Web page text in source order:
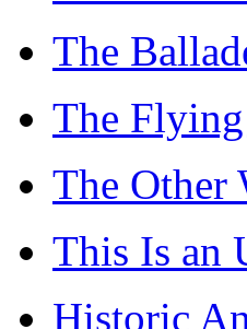
The
The
The Other
This Is an
Historic